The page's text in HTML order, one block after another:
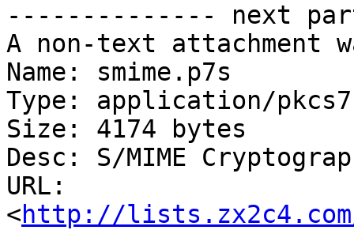
-------------- next
A non-text attachment
Name: smime.p7s
Type: application/
Size: 4174 bytes
Desc: S/MIME
URL:
<http://lists.zx2c4.com/